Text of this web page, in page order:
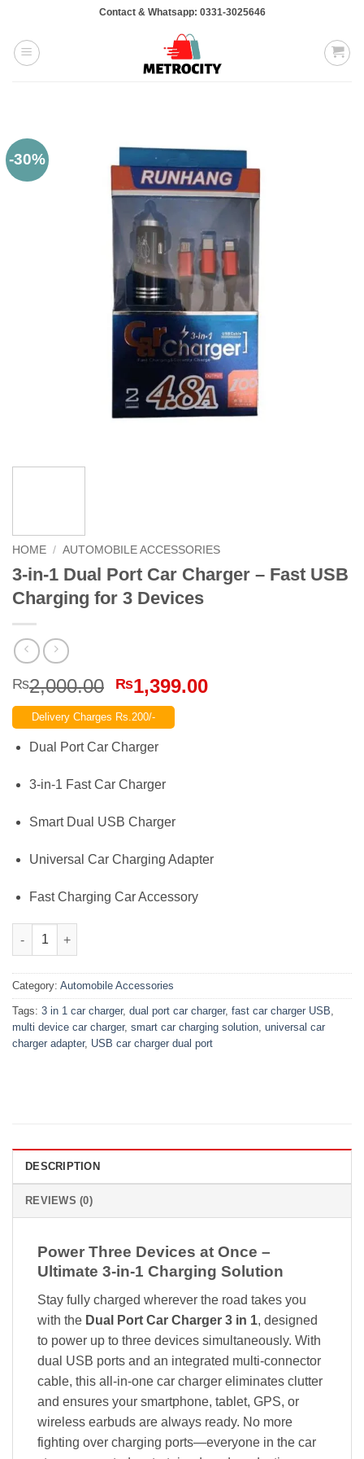
content
Contact & Whatsapp: 0331-3025646
-30%
HOME / AUTOMOBILE ACCESSORIES
3-in-1 Dual Port Car Charger – Fast USB
Charging for 3 Devices
₨2,000.00 Original
price
was:
₨2,000.00.
₨1,399.00Current
Delivery Charges Rs.200/-
Dual Port Car Charger
3-in-1 Fast Car Charger
Smart Dual USB Charger
Universal Car Charging Adapter
Fast Charging Car Accessory
3-in-1 Dual Port Car Charger – Fast USB Charging for 3
Category: Automobile Accessories
Tags: 3 in 1 car charger, dual port car charger, fast car charger USB,
multi device car charger, smart car charging solution, universal car
charger adapter, USB car charger dual port
DESCRIPTION
REVIEWS (0)
Power Three Devices at Once –
Ultimate 3-in-1 Charging Solution
Stay fully charged wherever the road takes you
with the Dual Port Car Charger 3 in 1, designed
to power up to three devices simultaneously. With
dual USB ports and an integrated multi-connector
cable, this all-in-one car charger eliminates clutter
and ensures your smartphone, tablet, GPS, or
wireless earbuds are always ready. No more
fighting over charging ports—everyone in the car